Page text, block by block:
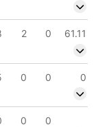
2 0
61.11
0 0
0
0 0